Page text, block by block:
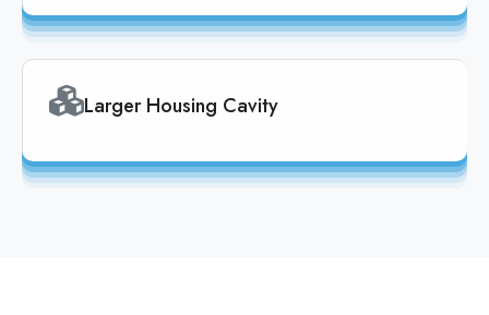
Larger Housing Cavity